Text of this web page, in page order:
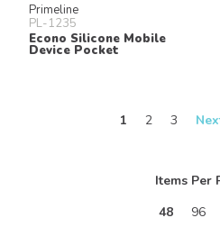
Primeline
PL-1235
Econo Silicone Mobile
Device Pocket
1 2 3
Items Per
48
96